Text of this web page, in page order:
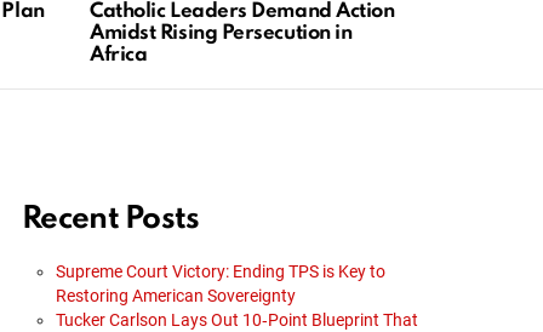
Catholic Leaders Demand Action
Amidst Rising Persecution in
Africa
Recent Posts
Supreme Court Victory: Ending TPS is Key to
Restoring American Sovereignty
Tucker Carlson Lays Out 10‑Point Blueprint That